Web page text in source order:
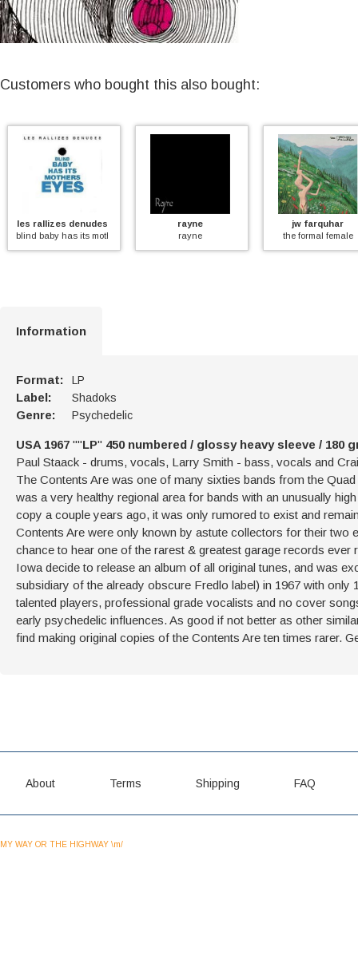
Customers who bought this also bought:
denudes
has its mother's eyes (coloured)
jw farquhar
the formal female
Information
Format: LP
Label: Shadoks
Genre: Psychedelic
USA 1967 ""LP" 450 numbered / glossy heavy sleeve / 180
Paul Staack - drums, vocals, Larry Smith - bass, vocals and
The Contents Are was one of many sixties bands from the
was a very healthy regional area for bands with an unusually
copy a couple years ago, it was only rumored to exist and
Contents Are were only known by astute collectors for their
chance to hear one of the rarest & greatest garage records
Iowa decide to release an album of all original tunes, and was
subsidiary of the already obscure Fredlo label) in 1967 with
talented players, professional grade vocalists and no cover
early psychedelic influences. As good if not better as other
find making original copies of the Contents Are ten times rarer.
About Terms Shipping FAQ
MY WAY OR THE HIGHWAY \m/